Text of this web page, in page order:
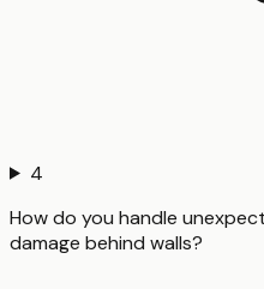
4
How do you handle
damage behind walls?